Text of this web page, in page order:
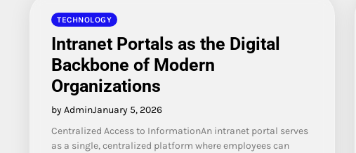
TECHNOLOGY
Intranet Portals as the Digital
Backbone of Modern
Organizations
by AdminJanuary 5, 2026
Centralized Access to InformationAn intranet portal serves
as a single, centralized platform where employees can